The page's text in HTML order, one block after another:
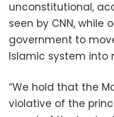
unconstitutional,
seen by CNN, while
government to
Islamic system into
“We hold that the
violative of the